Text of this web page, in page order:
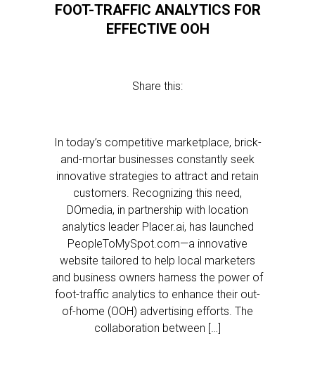
FOOT-TRAFFIC ANALYTICS FOR
EFFECTIVE OOH
Share this:
In today’s competitive marketplace, brick-
and-mortar businesses constantly seek
innovative strategies to attract and retain
customers. Recognizing this need,
DOmedia, in partnership with location
analytics leader Placer.ai, has launched
PeopleToMySpot.com—a innovative
website tailored to help local marketers
and business owners harness the power of
foot-traffic analytics to enhance their out-
of-home (OOH) advertising efforts. The
collaboration between […]